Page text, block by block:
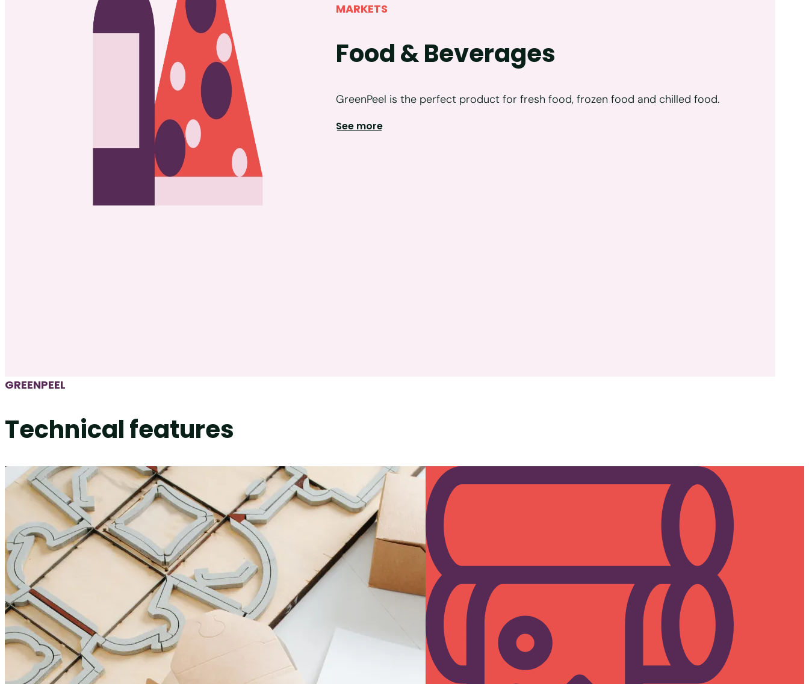
MARKETS
Food & Beverages
GreenPeel is the perfect product for fresh food, frozen food and chilled food.
See more
GREENPEEL
Technical features